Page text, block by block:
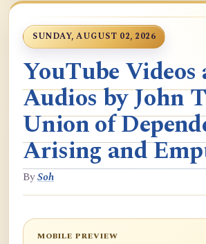
SUNDAY, AUGUST 02, 2026
YouTube Videos
Audios by John
Union of
Arising and
BySoh
MOBILE PREVIEW